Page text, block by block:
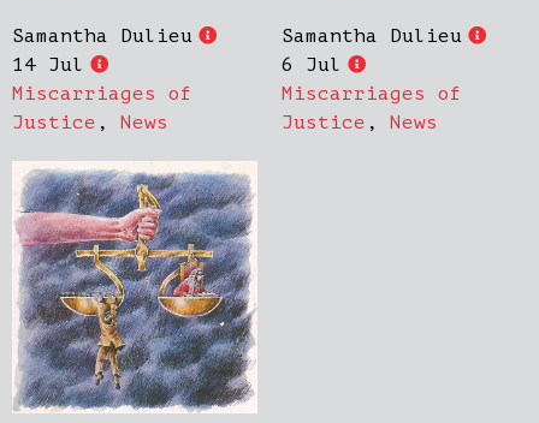
Samantha Dulieu
14 Jul
Miscarriages of
Justice , News
Samantha Dulieu
6 Jul
Miscarriages of
Justice , News